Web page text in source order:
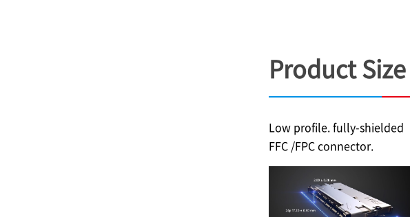
Product Size
Low profile. fully-shielded
FFC /FPC connector.